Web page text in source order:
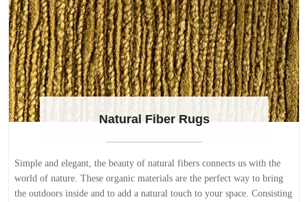
Natural Fiber Rugs
Simple and elegant, the beauty of natural fibers connects us with the
world of nature. These organic materials are the perfect way to bring
the outdoors inside and to add a natural touch to your space. Consisting